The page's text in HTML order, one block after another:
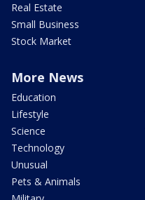
Real Estate
Small Business
Stock Market
More News
Education
Lifestyle
Science
Technology
Unusual
Pets & Animals